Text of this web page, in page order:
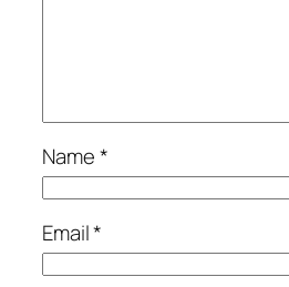
Name*
Email*